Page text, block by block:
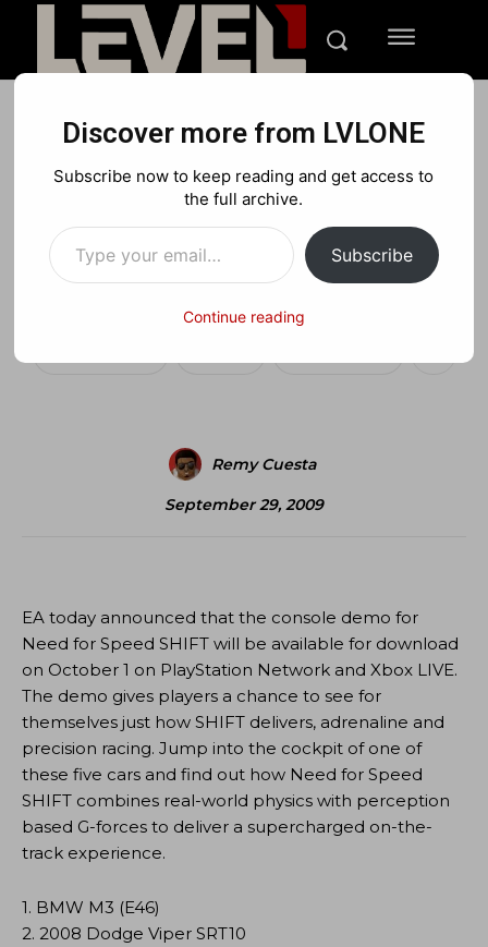
Need For Speed Shift
360/PS3 demo available
this week
Remy Cuesta
September 29, 2009
EA today announced that the console demo for
Need for Speed SHIFT will be available for download
on October 1 on PlayStation Network and Xbox LIVE.
The demo gives players a chance to see for
themselves just how SHIFT delivers, adrenaline and
precision racing. Jump into the cockpit of one of
these five cars and find out how Need for Speed
SHIFT combines real-world physics with perception
based G-forces to deliver a supercharged on-the-
track experience.
1. BMW M3 (E46)
2. 2008 Dodge Viper SRT10
Discover more from LVLONE
Subscribe now to keep reading and get access to
the full archive.
Type your email…
Subscribe
Continue reading